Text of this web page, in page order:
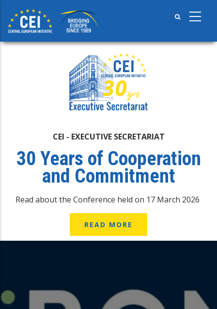
main
content
CEI - EXECUTIVE SECRETARIAT
30 Years of Cooperation
and Commitment
Read about the Conference held on 17 March 2026
READ MORE